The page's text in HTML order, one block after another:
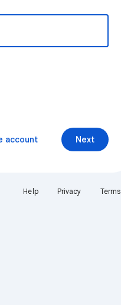
Next
account
Help Privacy Terms